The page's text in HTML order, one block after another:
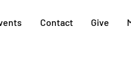
Contact Give